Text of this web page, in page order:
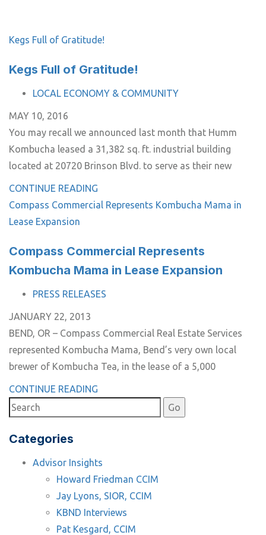
Kegs Full of Gratitude!
Kegs Full of Gratitude!
TAGS LOCAL ECONOMY & COMMUNITY
MAY 10, 2016
You may recall we announced last month that Humm
Kombucha leased a 31,382 sq. ft. industrial building
located at 20720 Brinson Blvd. to serve as their new
CONTINUE READING
Compass Commercial Represents Kombucha Mama in
Lease Expansion
Compass Commercial Represents
Kombucha Mama in Lease Expansion
TAGS PRESS RELEASES
JANUARY 22, 2013
BEND, OR – Compass Commercial Real Estate Services
represented Kombucha Mama, Bend’s very own local
brewer of Kombucha Tea, in the lease of a 5,000
CONTINUE READING
Categories
Advisor Insights
Howard Friedman CCIM
Jay Lyons, SIOR, CCIM
KBND Interviews
Pat Kesgard, CCIM